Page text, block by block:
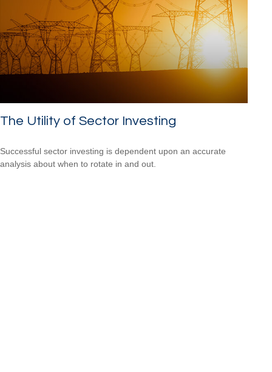
The Utility of Sector Investing
Successful sector investing is dependent upon an accurate
analysis about when to rotate in and out.